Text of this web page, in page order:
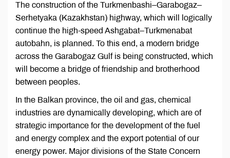
The construction of the Turkmenbashi–Garabogaz–
Serhetyaka (Kazakhstan) highway, which will logically
continue the high-speed Ashgabat–Turkmenabat
autobahn, is planned. To this end, a modern bridge
across the Garabogaz Gulf is being constructed, which
will become a bridge of friendship and brotherhood
between peoples.
In the Balkan province, the oil and gas, chemical
industries are dynamically developing, which are of
strategic importance for the development of the fuel
and energy complex and the export potential of our
energy power. Major divisions of the State Concern